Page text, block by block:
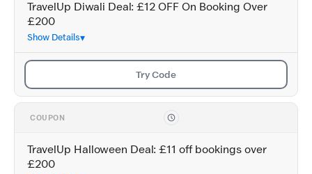
TravelUp Diwali Deal: £12 OFF On Booking Over
£200
Show Details
Try Code
COUPON
TravelUp Halloween Deal: £11 off bookings over
£200